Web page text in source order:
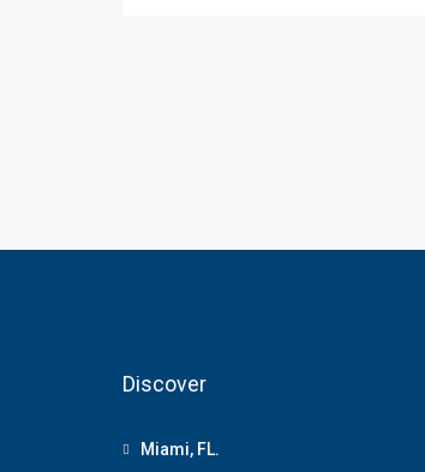
Discover
Miami, FL.